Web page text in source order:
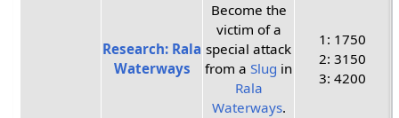
Research: Rala
Waterways
Become the
victim of a
special attack
from aSlug in
Rala
Waterways.
1: 1750
2: 3150
3: 4200